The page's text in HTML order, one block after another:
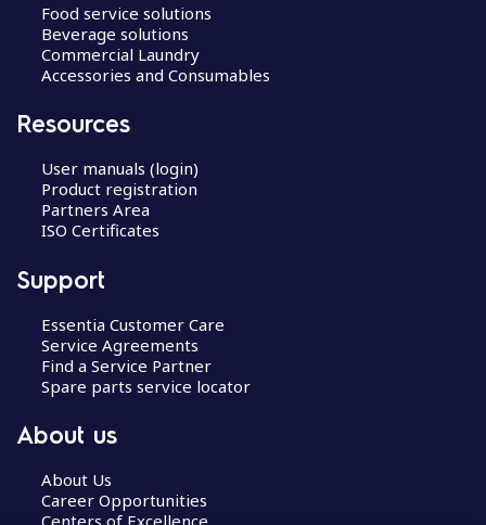
Food service solutions
Beverage solutions
Commercial Laundry
Accessories and Consumables
Resources
User manuals (login)
Product registration
Partners Area
ISO Certificates
Support
Essentia Customer Care
Service Agreements
Find a Service Partner
Spare parts service locator
About us
About Us
Career Opportunities
Centers of Excellence